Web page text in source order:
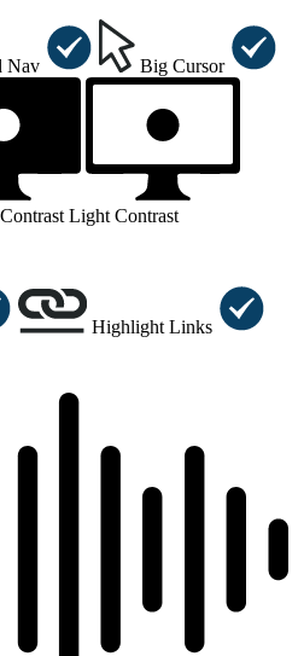
Nav Big Cursor
Light Contrast
Highlight Links